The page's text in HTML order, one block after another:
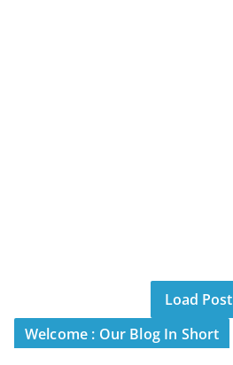
Load Post
Welcome : Our Blog In Short